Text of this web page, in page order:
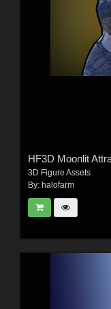
HF3D Moonlit
3D Figure Assets
By: halofarm